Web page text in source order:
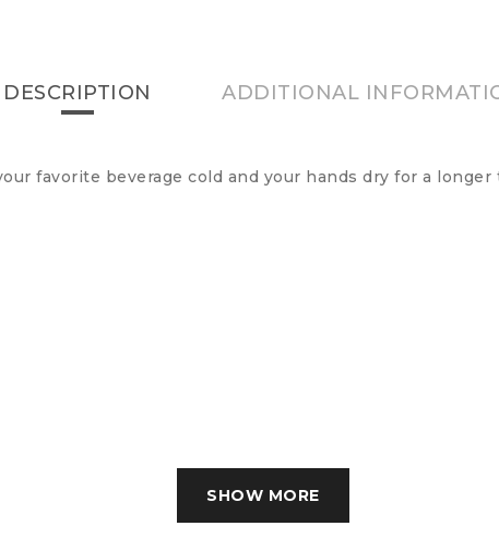
DESCRIPTION ADDITIONAL
favorite beverage cold and your hands dry for a
SHOW LESS
SHOW MORE